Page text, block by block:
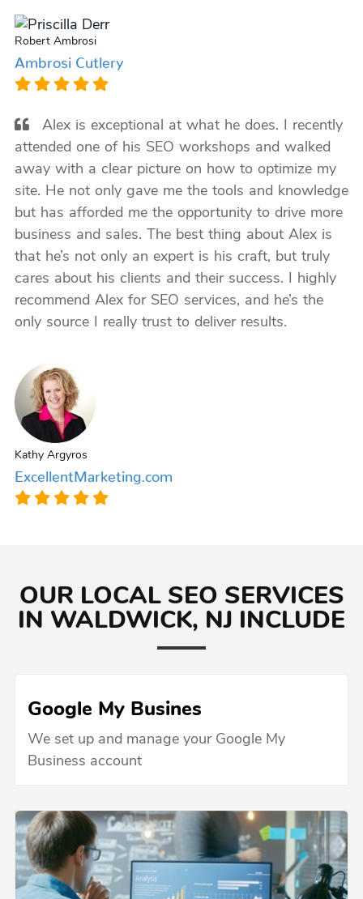
Robert Ambrosi
Ambrosi Cutlery
Alex is exceptional at what he does. I recently
attended one of his SEO workshops and walked
away with a clear picture on how to optimize my
site. He not only gave me the tools and knowledge
but has afforded me the opportunity to drive more
business and sales. The best thing about Alex is
that he’s not only an expert is his craft, but truly
cares about his clients and their success. I highly
recommend Alex for SEO services, and he’s the
only source I really trust to deliver results.
Kathy Argyros
ExcellentMarketing.com
OUR LOCAL SEO SERVICES
IN WALDWICK, NJ INCLUDE
Google My Busines
We set up and manage your Google My
Business account